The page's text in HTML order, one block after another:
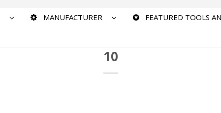
MANUFACTURER FEATURED TOOLS
10